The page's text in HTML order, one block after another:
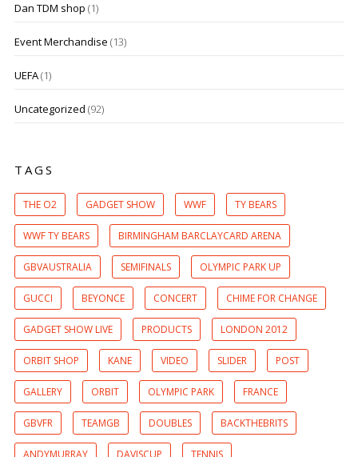
Dan TDM shop (1)
Event Merchandise (13)
UEFA(1)
Uncategorized (92)
TAGS
THE O2 GADGET SHOW WWF TY BEARS
WWF TY BEARS BIRMINGHAM BARCLAYCARD ARENA
GBVAUSTRALIA SEMIFINALS OLYMPIC PARK UP
GUCCI BEYONCE CONCERT CHIME FOR CHANGE
GADGET SHOW LIVE PRODUCTS LONDON 2012
ORBIT SHOP KANE VIDEO SLIDER POST
GALLERY ORBIT OLYMPIC PARK FRANCE
GBVFR TEAMGB DOUBLES BACKTHEBRITS
ANDYMURRAY DAVISCUP TENNIS